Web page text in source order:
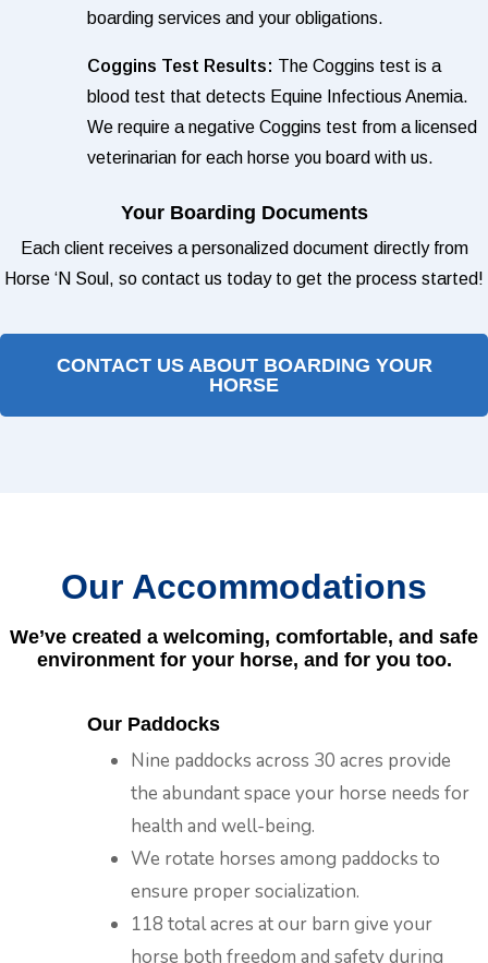
boarding services and your obligations.
Coggins Test Results: The Coggins test is a
blood test that detects Equine Infectious Anemia.
We require a negative Coggins test from a licensed
veterinarian for each horse you board with us.
Your Boarding Documents
Each client receives a personalized document directly from
Horse ‘N Soul, so contact us today to get the process started!
CONTACT US ABOUT BOARDING YOUR
HORSE
Our Accommodations
We’ve created a welcoming, comfortable, and safe
environment for your horse, and for you too.
Our Paddocks
Nine paddocks across 30 acres provide
the abundant space your horse needs for
health and well-being.
We rotate horses among paddocks to
ensure proper socialization.
118 total acres at our barn give your
horse both freedom and safety during